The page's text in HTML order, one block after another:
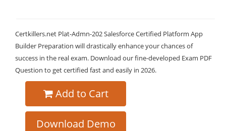
Certkillers.net Plat-Admn-202 Salesforce Certified Platform App
Builder Preparation will drastically enhance your chances of
success in the real exam. Download our fine-developed Exam PDF
Question to get certified fast and easily in 2026.
Add to Cart
Download Demo